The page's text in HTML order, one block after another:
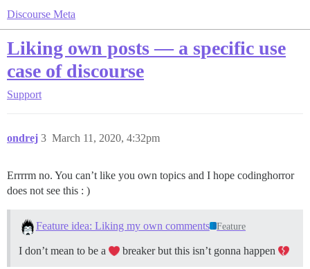
Discourse Meta
Liking own posts — a specific use
case of discourse
Support
ondrej March 11, 2020, 4:32pm
3
Errrrm no. You can’t like you own topics and I hope codinghorror
does not see this : )
Feature idea: Liking my own comments Feature
I don’t mean to be a breaker but this isn’t gonna happen